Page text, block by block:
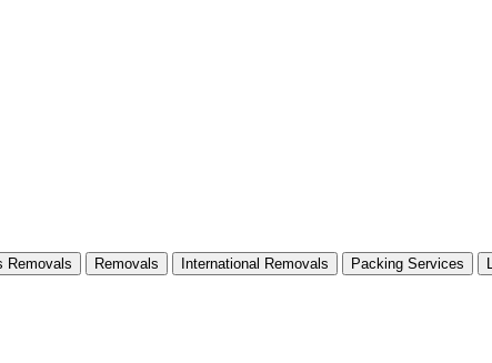
Removals Removals International Removals Packing Services